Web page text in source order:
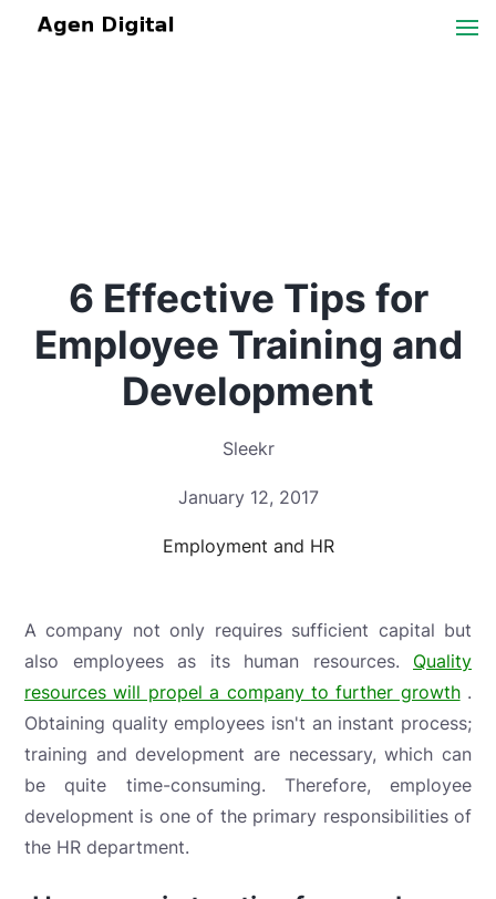
6 Effective Tips for
Employee Training and
Development
Sleekr
January 12, 2017
Employment and HR
A company not only requires sufficient capital but
also employees as its human resources. Quality
resources will propel a company to further growth.
Obtaining quality employees isn't an instant process;
training and development are necessary, which can
be quite time-consuming. Therefore, employee
development is one of the primary responsibilities of
the HR department.